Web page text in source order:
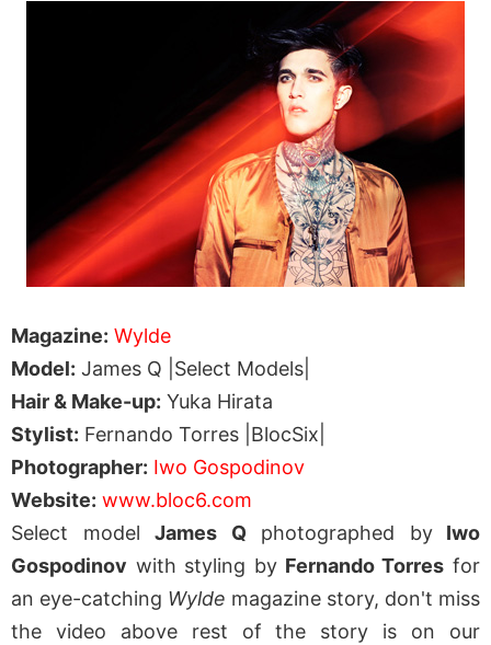
Magazine: Wylde
Model: James Q |Select Models|
Hair & Make-up: Yuka Hirata
Stylist: Fernando Torres |BlocSix|
Photographer: Iwo Gospodinov
Website: www.bloc6.com
Select model James Qphotographed byIwo
Gospodinov with styling by Fernando Torres for
an eye-catching Wylde magazine story, don't miss
the video above rest of the story is on our